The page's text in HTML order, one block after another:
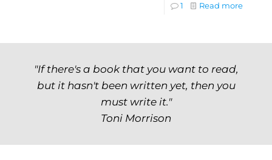
1 Read more
"If there's a book that you want to read,
but it hasn't been written yet, then you
must write it."
Toni Morrison